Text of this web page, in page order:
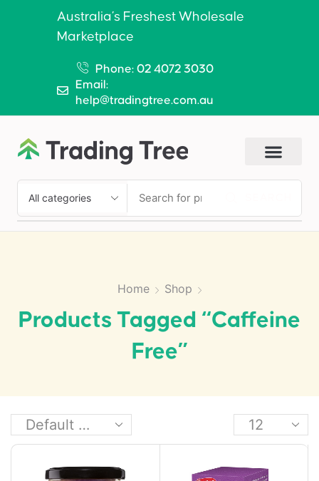
Australia’s Freshest Wholesale
Marketplace
Phone: 02 4072 3030
Email:
help@tradingtree.com.au
Home Shop
Products Tagged “Caffeine
Free”